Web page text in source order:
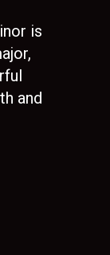
is
and